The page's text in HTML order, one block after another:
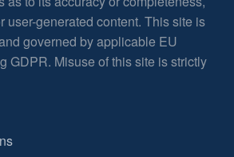
user-generated content. This site is
governed by applicable EU
GDPR. Misuse of this site is strictly